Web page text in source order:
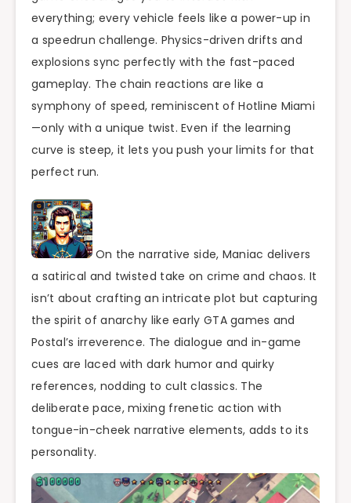
everything; every vehicle feels like a power-up in
a speedrun challenge. Physics-driven drifts and
explosions sync perfectly with the fast-paced
gameplay. The chain reactions are like a
symphony of speed, reminiscent of Hotline Miami
—only with a unique twist. Even if the learning
curve is steep, it lets you push your limits for that
perfect run.
On the narrative side, Maniac delivers
a satirical and twisted take on crime and chaos. It
isn’t about crafting an intricate plot but capturing
the spirit of anarchy like early GTA games and
Postal’s irreverence. The dialogue and in-game
cues are laced with dark humor and quirky
references, nodding to cult classics. The
deliberate pace, mixing frenetic action with
tongue-in-cheek narrative elements, adds to its
personality.